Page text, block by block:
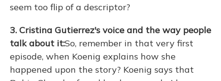
seem too flip of a descriptor?
3. Cristina Gutierrez's voice and the way people
talk about it:So, remember in that very first
episode, when Koenig explains how she
happened upon the story? Koenig says that